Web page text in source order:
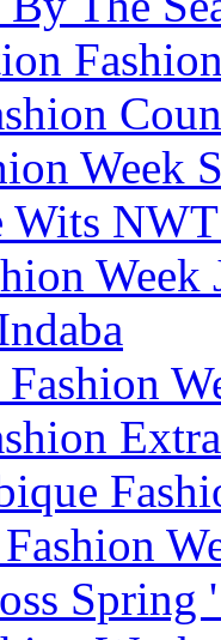
Week
Wits
Week
Spring